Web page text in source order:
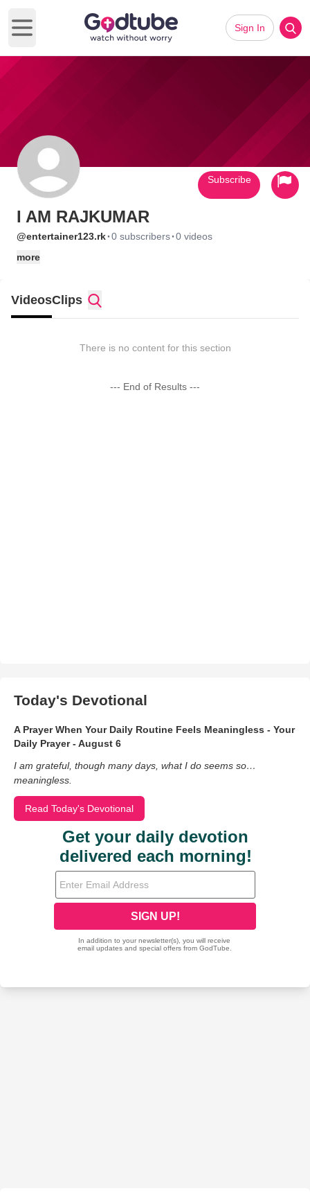
Open main menu
Sign In
I AM RAJKUMAR
@entertainer123.rk·0 subscribers·0 videos
more
Subscribe
VideosClips
There is no content for this section
--- End of Results ---
Today's Devotional
A Prayer When Your Daily Routine Feels Meaningless - Your
Daily Prayer - August 6
I am grateful, though many days, what I do seems so…
meaningless.
Read Today's Devotional